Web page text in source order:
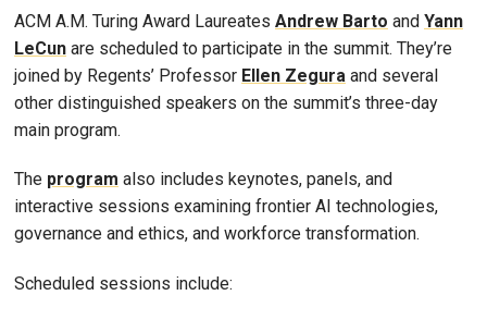
ACM A.M. Turing Award Laureates Andrew Barto and Yann
LeCun are scheduled to participate in the summit. They’re
joined by Regents’ Professor Ellen Zegura and several
other distinguished speakers on the summit’s three-day
main program.
The program also includes keynotes, panels, and
interactive sessions examining frontier AI technologies,
governance and ethics, and workforce transformation.
Scheduled sessions include: